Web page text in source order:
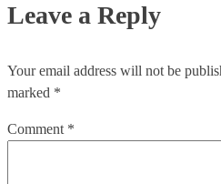
Leave a Reply
Your email address will not be
marked *
Comment *